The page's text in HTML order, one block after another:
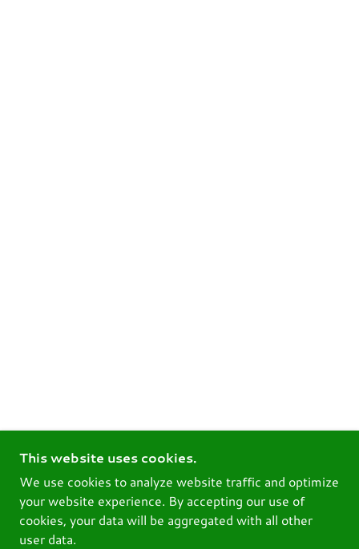
This website uses cookies.
We use cookies to analyze website traffic and optimize
your website experience. By accepting our use of
cookies, your data will be aggregated with all other
user data.